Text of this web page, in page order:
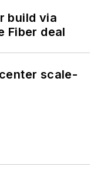
build via
Fiber deal
scale-